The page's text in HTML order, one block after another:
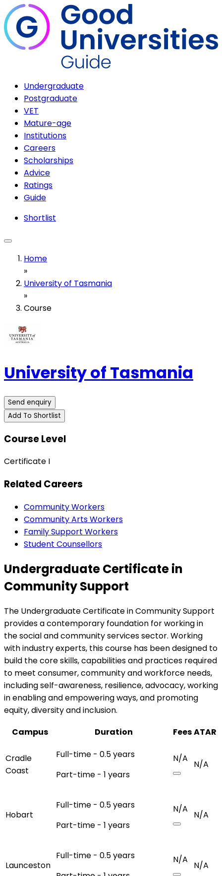
Undergraduate
Postgraduate
VET
Mature-age
Institutions
Careers
Scholarships
Advice
Ratings
Guide
Shortlist
Home
»
University of Tasmania
»
Course
University of Tasmania
Send enquiry
Add To Shortlist
Course Level
Certificate I
Related Careers
Community Workers
Community Arts Workers
Family Support Workers
Student Counsellors
Undergraduate Certificate in
Community Support
The Undergraduate Certificate in Community Support
provides a contemporary foundation for working in
the social and community services sector. Working
with industry experts, this course has been designed to
build the core skills, capabilities and practices required
to meet consumer, community and workforce needs,
including self-awareness, resilience, advocacy, working
in enabling and empowering ways, and promoting
equity, diversity and inclusion.
Campus
Duration FeesATAR
Cradle
Coast
Full-time - 0.5 years
Part-time - 1 years
N/A
N/A
Hobart
Full-time - 0.5 years
Part-time - 1 years
N/A
N/A
Launceston
Full-time - 0.5 years
N/A
N/A